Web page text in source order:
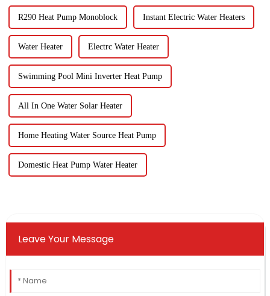
R290 Heat Pump Monoblock Instant Electric Water Heaters
Water Heater Electrc Water Heater
Swimming Pool Mini Inverter Heat Pump
All In One Water Solar Heater
Home Heating Water Source Heat Pump
Domestic Heat Pump Water Heater
Leave Your Message